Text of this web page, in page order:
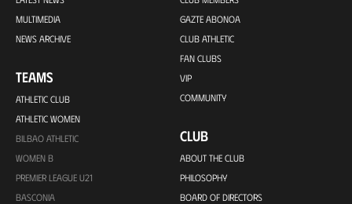
MULTIMEDIA
NEWS ARCHIVE
TEAMS
ATHLETIC CLUB
ATHLETIC WOMEN
BILBAO ATHLETIC
WOMEN B
PREMIER LEAGUE U21
BASCONIA
GAZTE ABONOA
CLUB ATHLETIC
FAN CLUBS
VIP
COMMUNITY
CLUB
ABOUT THE CLUB
PHILOSOPHY
BOARD OF DIRECTORS